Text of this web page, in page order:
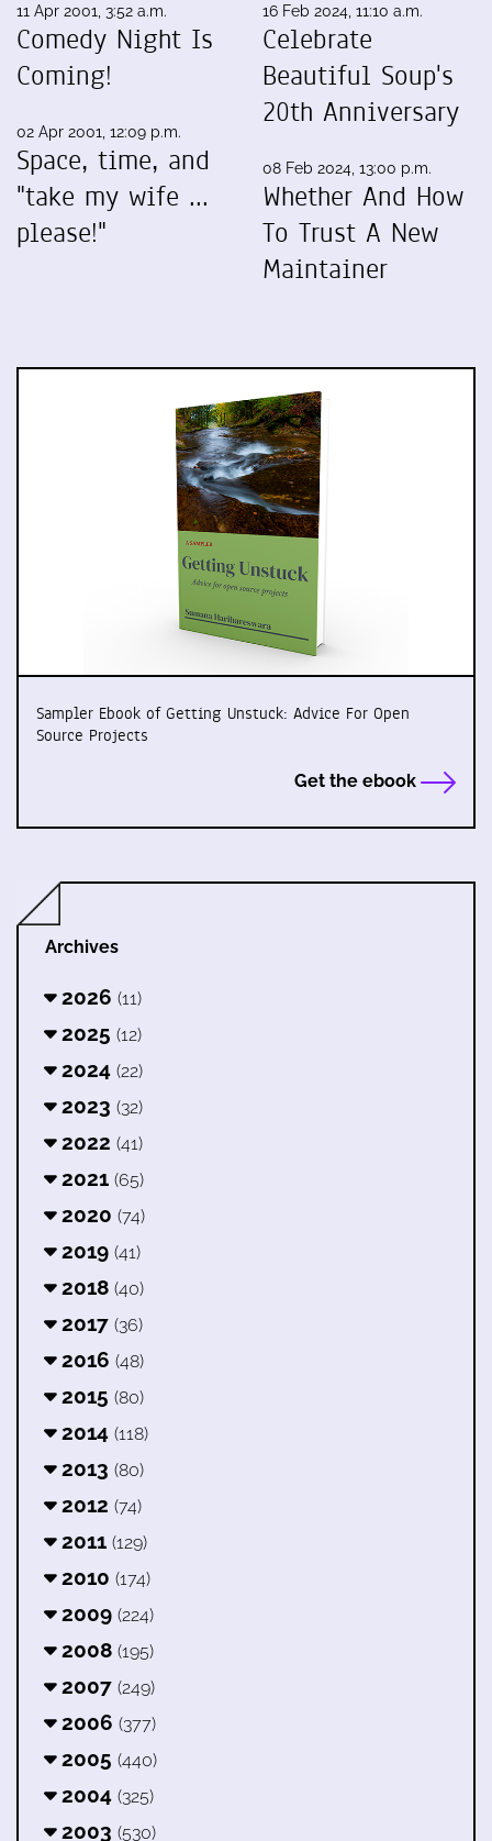
11 Apr 2001, 3:52 a.m.
Comedy Night Is
Coming!
02 Apr 2001, 12:09 p.m.
Space, time, and
"take my wife ...
please!"
16 Feb 2024, 11:10 a.m.
Celebrate
Beautiful Soup's
20th Anniversary
08 Feb 2024, 13:00 p.m.
Whether And How
To Trust A New
Maintainer
Sampler Ebook of Getting Unstuck: Advice For Open
Source Projects
Get the ebook
Archives
2026 (11)
2025 (12)
2024 (22)
2023 (32)
2022 (41)
2021 (65)
2020 (74)
2019 (41)
2018 (40)
2017 (36)
2016 (48)
2015 (80)
2014 (118)
2013 (80)
2012 (74)
2011 (129)
2010 (174)
2009 (224)
2008 (195)
2007 (249)
2006 (377)
2005 (440)
2004 (325)
2003 (530)